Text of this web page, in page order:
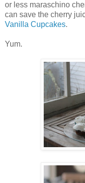
or less maraschino
can save the cherry
Vanilla Cupcakes.
Yum.